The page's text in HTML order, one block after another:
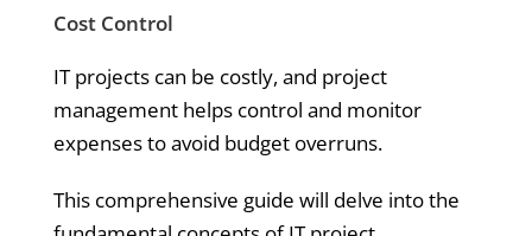
Cost Control
IT projects can be costly, and project
management helps control and monitor
expenses to avoid budget overruns.
This comprehensive guide will delve into the